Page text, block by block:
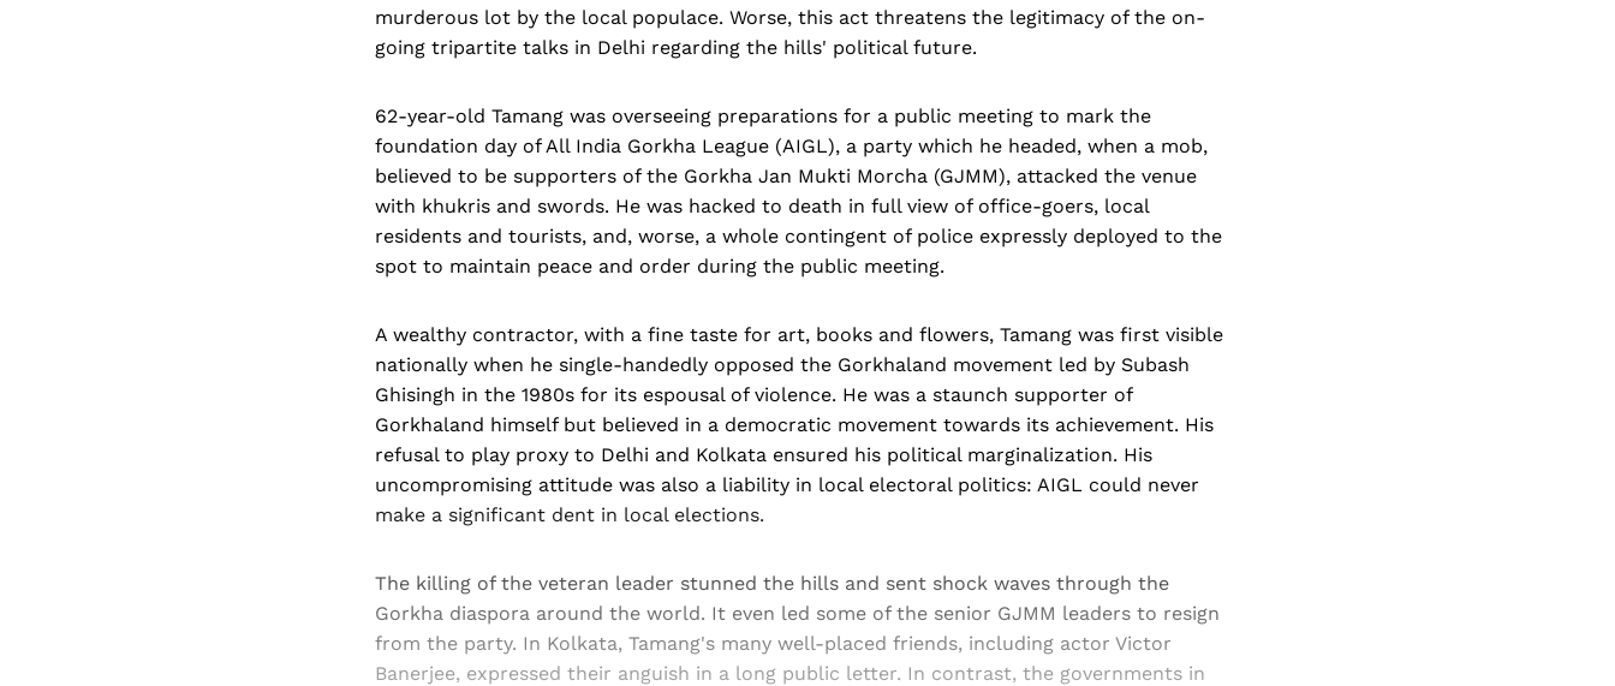
murderous lot by the local populace. Worse, this act threatens the legitimacy of the on-
going tripartite talks in Delhi regarding the hills' political future.
62-year-old Tamang was overseeing preparations for a public meeting to mark the
foundation day of All India Gorkha League (AIGL), a party which he headed, when a mob,
believed to be supporters of the Gorkha Jan Mukti Morcha (GJMM), attacked the venue
with khukris and swords. He was hacked to death in full view of office-goers, local
residents and tourists, and, worse, a whole contingent of police expressly deployed to the
spot to maintain peace and order during the public meeting.
A wealthy contractor, with a fine taste for art, books and flowers, Tamang was first visible
nationally when he single-handedly opposed the Gorkhaland movement led by Subash
Ghisingh in the 1980s for its espousal of violence. He was a staunch supporter of
Gorkhaland himself but believed in a democratic movement towards its achievement. His
refusal to play proxy to Delhi and Kolkata ensured his political marginalization. His
uncompromising attitude was also a liability in local electoral politics: AIGL could never
make a significant dent in local elections.
The killing of the veteran leader stunned the hills and sent shock waves through the
Gorkha diaspora around the world. It even led some of the senior GJMM leaders to resign
from the party. In Kolkata, Tamang's many well-placed friends, including actor Victor
Banerjee, expressed their anguish in a long public letter. In contrast, the governments in